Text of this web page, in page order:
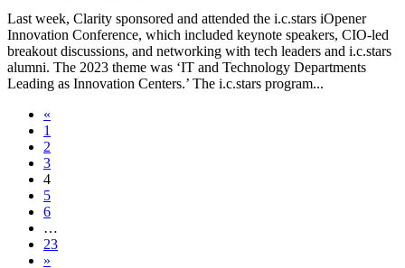
Last week, Clarity sponsored and attended the i.c.stars iOpener
Innovation Conference, which included keynote speakers, CIO-led
breakout discussions, and networking with tech leaders and i.c.stars
alumni. The 2023 theme was ‘IT and Technology Departments
Leading as Innovation Centers.’ The i.c.stars program...
«
1
2
3
4
5
6
…
23
»